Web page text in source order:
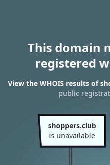
This domain
registered
View the WHOIS results of
public
shoppers.club
is unavailable